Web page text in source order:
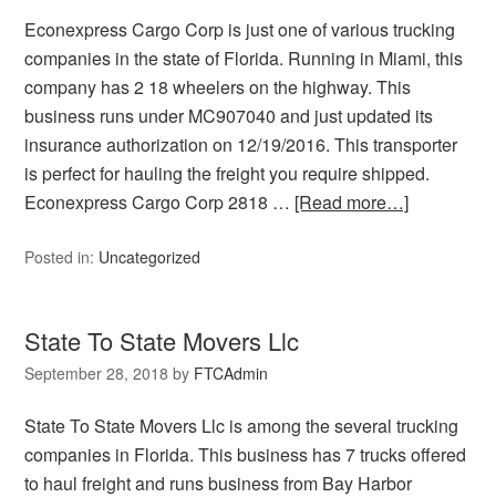
Econexpress Cargo Corp is just one of various trucking
companies in the state of Florida. Running in Miami, this
company has 2 18 wheelers on the highway. This
business runs under MC907040 and just updated its
insurance authorization on 12/19/2016. This transporter
is perfect for hauling the freight you require shipped.
Econexpress Cargo Corp 2818 … [Read more…]
Posted in: Uncategorized
State To State Movers Llc
September 28, 2018 by FTCAdmin
State To State Movers Llc is among the several trucking
companies in Florida. This business has 7 trucks offered
to haul freight and runs business from Bay Harbor